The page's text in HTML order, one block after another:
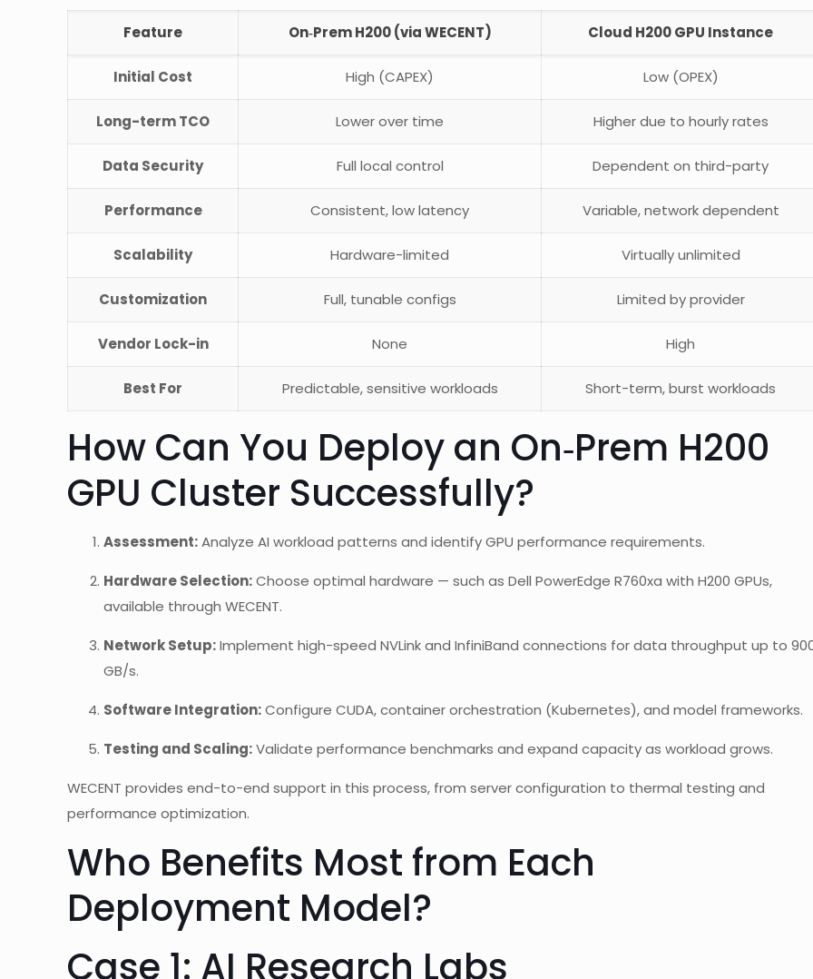
Feature On‑Prem H200 (via WECENT) Cloud H200 GPU Instance
Initial Cost High (CAPEX) Low (OPEX)
Long-term TCO Lower over time Higher due to hourly rates
Data Security Full local control Dependent on third-party
Performance Consistent, low latency Variable, network dependent
Scalability Hardware-limited Virtually unlimited
Customization Full, tunable configs Limited by provider
Vendor Lock-in None High
Best For Predictable, sensitive workloads Short-term, burst workloads
How Can You Deploy an On‑Prem H200
GPU Cluster Successfully?
Assessment:Analyze AI workload patterns and identify GPU performance requirements.
Hardware Selection:Choose optimal hardware — such as Dell PowerEdge R760xa with H200 GPUs,
available through WECENT.
Network Setup:Implement high-speed NVLink and InfiniBand connections for data throughput up to
GB/s.
Software Integration:Configure CUDA, container orchestration (Kubernetes), and model frameworks.
Testing and Scaling:Validate performance benchmarks and expand capacity as workload grows.
WECENT provides end-to-end support in this process, from server configuration to thermal testing and
performance optimization.
Who Benefits Most from Each
Deployment Model?
Case 1: AI Research Labs